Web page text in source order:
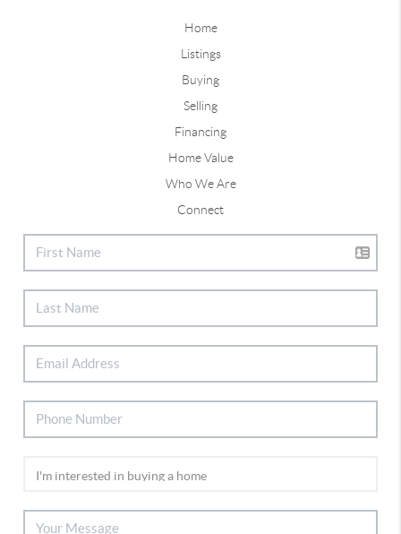
Home
Listings
Buying
Selling
Financing
Home Value
Who We Are
Connect